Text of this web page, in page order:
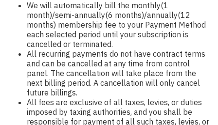
We will automatically bill the monthly(1
month)/semi-annually(6 months)/annually(12
months) membership fee to your Payment Method
each selected period until your subscription is
cancelled or terminated.
All recurring payments do not have contract terms
and can be cancelled at any time from control
panel. The cancellation will take place from the
next billing period. A cancellation will only cancel
future billings.
All fees are exclusive of all taxes, levies, or duties
imposed by taxing authorities, and you shall be
responsible for payment of all such taxes, levies, or